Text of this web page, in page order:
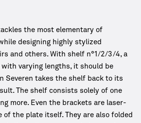
the most elementary of
designing highly stylized
and others. With shelf n°1/2/3/4, a
varying lengths, it should be
Severen takes the shelf back to its
The shelf consists solely of one
more. Even the brackets are laser-
of the plate itself. They are also folded